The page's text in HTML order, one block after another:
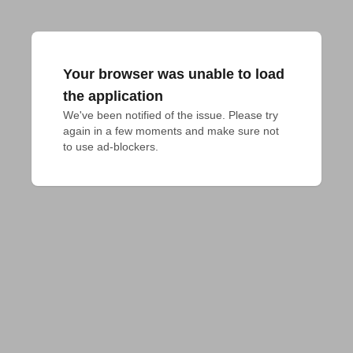
Your browser was unable to load
the application
We've been notified of the issue. Please try
again in a few moments and make sure not
to use ad-blockers.